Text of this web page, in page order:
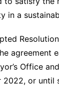
in a
agreement
Office
or until